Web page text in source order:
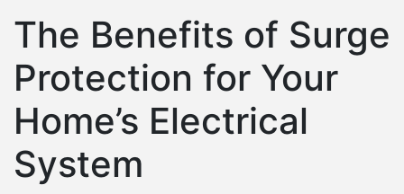
The Benefits of Surge
Protection for Your
Home’s Electrical
System